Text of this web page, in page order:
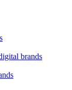
brands